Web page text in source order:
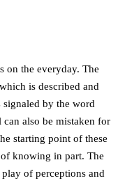
on the everyday. The
is described and
by the word
can also be mistaken for
starting point of these
knowing in part. The
of perceptions and